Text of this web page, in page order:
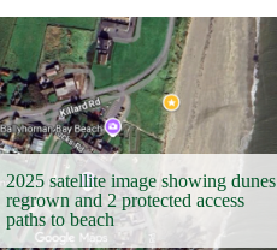
2025 satellite image showing dunes
regrown and 2 protected access
paths to beach